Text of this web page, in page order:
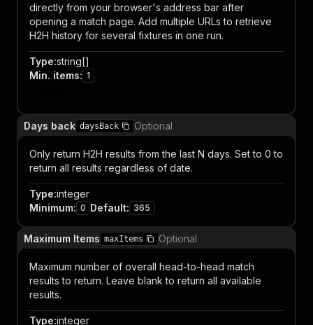
directly from your browser's address bar after
opening a match page. Add multiple URLs to retrieve
H2H history for several fixtures in one run.
Type:string[]
Min. items: 1
Days back daysBack Optional
Only return H2H results from the last N days. Set to 0 to
return all results regardless of date.
Type:integer
Minimum: 0 Default: 365
Maximum Items maxItems Optional
Maximum number of overall head-to-head match
results to return. Leave blank to return all available
results.
Type:integer